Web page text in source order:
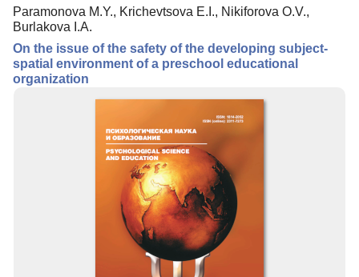
Preprints
Paramonova M.Y., Krichevtsova E.I., Nikiforova O.V.,
Burlakova I.A.
On the issue of the safety of the developing subject-
spatial environment of a preschool educational
organization